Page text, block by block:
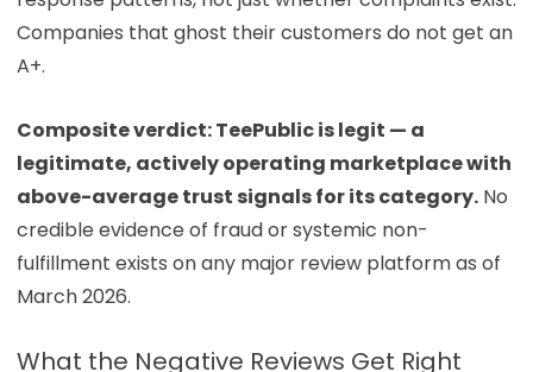
Companies that ghost their customers do not get an
A+.
Composite verdict: TeePublic is legit — a
legitimate, actively operating marketplace with
above-average trust signals for its category.No
credible evidence of fraud or systemic non-
fulfillment exists on any major review platform as of
March 2026.
What the Negative Reviews Get Right